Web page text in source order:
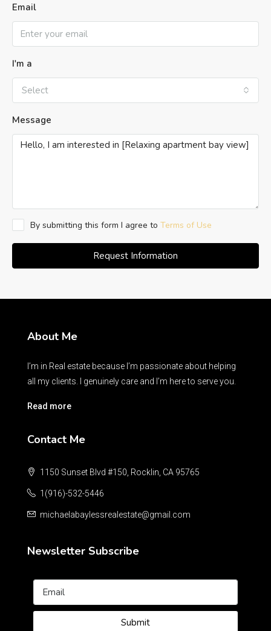
Email
I'm a
Select
Message
By submitting this form I agree to Terms of Use
Request Information
About Me
I’m in Real estate because I’m passionate about helping
all my clients. I genuinely care and I’m here to serve you.
Read more
Contact Me
1150 Sunset Blvd #150, Rocklin, CA 95765
1(916)-532-5446
michaelabaylessrealestate@gmail.com
Newsletter Subscribe
Submit